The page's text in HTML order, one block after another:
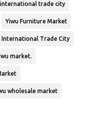
international trade city
Yiwu Furniture Market
International Trade City
market.
wholesale market